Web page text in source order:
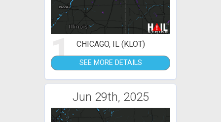
1 CHICAGO, IL (KLOT)
SEE MORE DETAILS
Jun 29th, 2025